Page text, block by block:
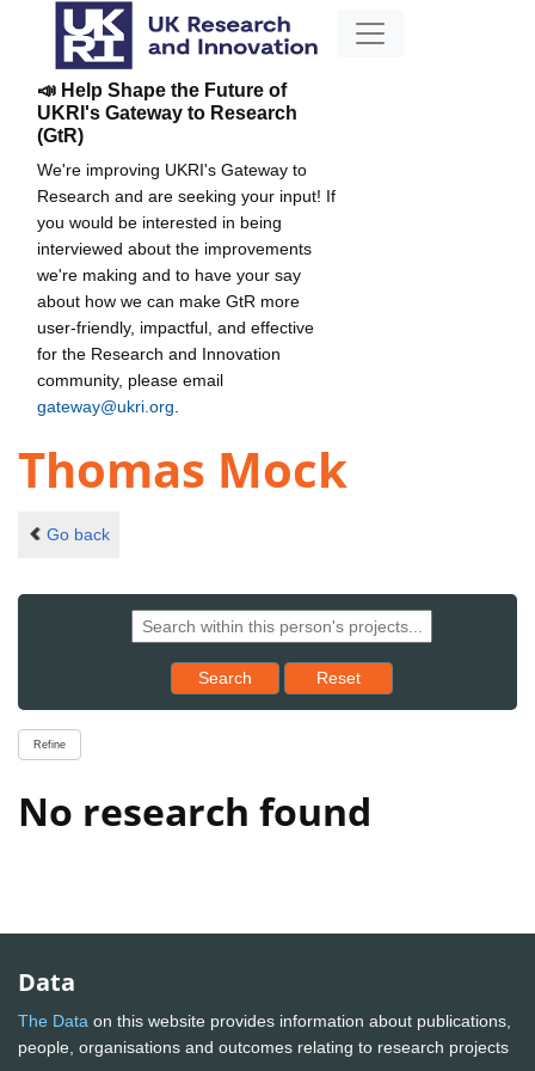
📣 Help Shape the Future of
UKRI's Gateway to Research
(GtR)
We're improving UKRI's Gateway to
Research and are seeking your input! If
you would be interested in being
interviewed about the improvements
we're making and to have your say
about how we can make GtR more
user-friendly, impactful, and effective
for the Research and Innovation
community, please email
gateway@ukri.org
Thomas Mock
Go back
Search Reset results to starting set
Reset
Refine
No research found
Data
The Data on this website provides information about publications,
people, organisations and outcomes relating to research projects